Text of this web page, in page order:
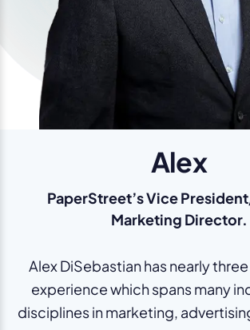
Alex
PaperStreet’s Vice
Marketing Director.
Alex DiSebastian has nearly
experience which spans many
disciplines in marketing,